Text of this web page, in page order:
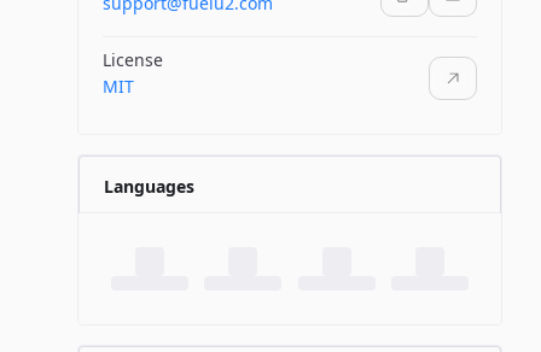
License
MIT
Languages